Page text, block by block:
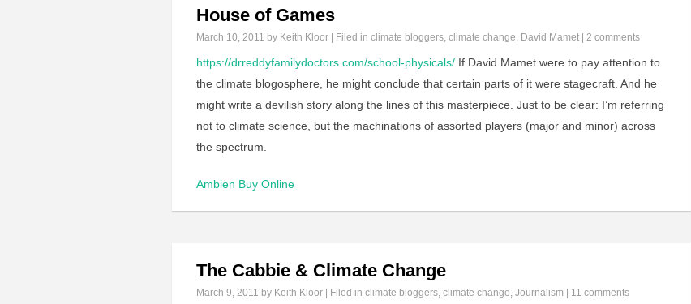
House of Games
March 10, 2011 by Keith Kloor | Filed in climate bloggers, climate change, David Mamet 2 comments
https://drreddyfamilydoctors.com/school-physicals/ If David Mamet were to pay attention to
the climate blogosphere, he might conclude that certain parts of it were stagecraft. And he
might write a devilish story along the lines of this masterpiece. Just to be clear: I’m referring
not to climate science, but the machinations of assorted players (major and minor) across
the spectrum.
Ambien Buy Online
The Cabbie & Climate Change
March 9, 2011 by Keith Kloor | Filed in climate bloggers, climate change, Journalism 11 comments